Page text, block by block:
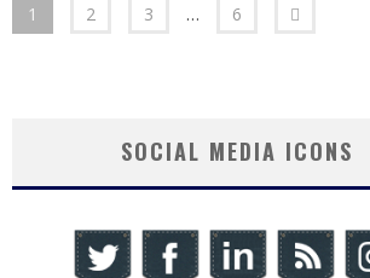
1 2 3 … 6
SOCIAL MEDIA ICONS